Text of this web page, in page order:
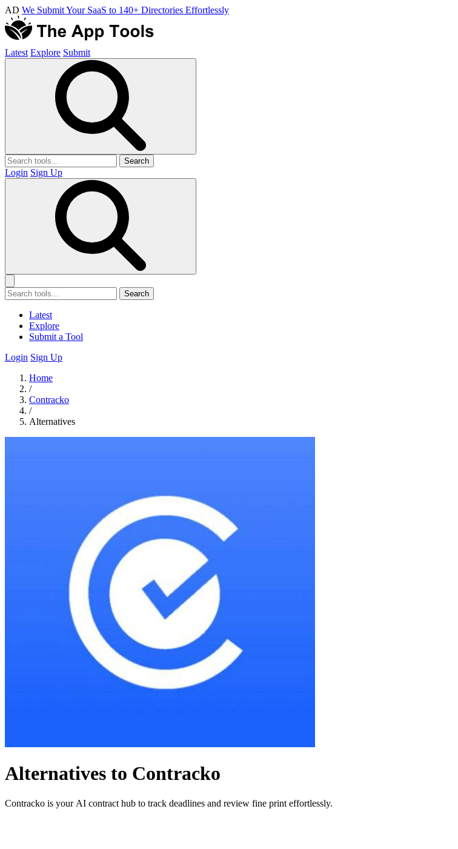
AD We Submit Your SaaS to 140+ Directories Effortlessly
Latest Explore Submit
Search
Login Sign Up
Search
Latest
Explore
Submit a Tool
Login Sign Up
Home
/
Contracko
/
Alternatives
Alternatives to Contracko
Contracko is your AI contract hub to track deadlines and review fine print effortlessly.